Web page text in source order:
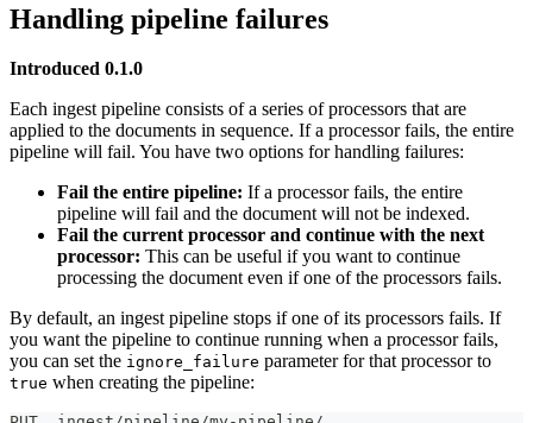
Handling pipeline failures
Introduced 0.1.0
Each ingest pipeline consists of a series of processors that are
applied to the documents in sequence. If a processor fails, the entire
pipeline will fail. You have two options for handling failures:
Fail the entire pipeline: If a processor fails, the entire
pipeline will fail and the document will not be indexed.
Fail the current processor and continue with the next
processor: This can be useful if you want to continue
processing the document even if one of the processors fails.
By default, an ingest pipeline stops if one of its processors fails. If
you want the pipeline to continue running when a processor fails,
you can set the ignore_failure parameter for that processor to
true when creating the pipeline: